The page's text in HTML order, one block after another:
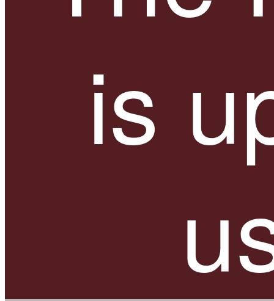
is